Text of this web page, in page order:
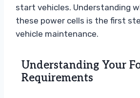
start vehicles. Understanding
these power cells is the first
vehicle maintenance.
Understanding Your
Requirements